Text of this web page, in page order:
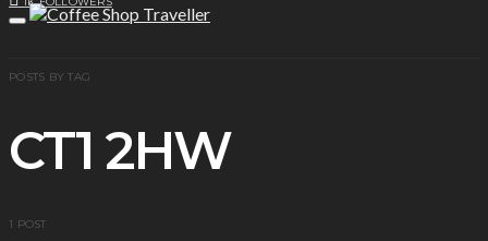
POSTS BY TAG
CT1 2HW
1 POST